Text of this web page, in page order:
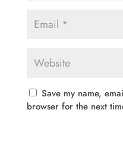
Save my name,
browser for the next